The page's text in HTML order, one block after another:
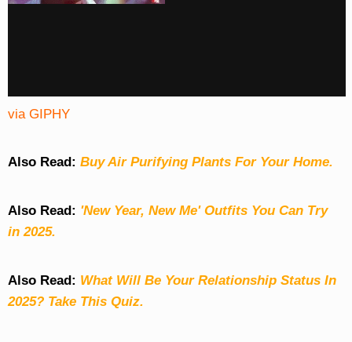
via GIPHY
Also Read: Buy Air Purifying Plants For Your Home.
Also Read: 'New Year, New Me' Outfits You Can Try
in 2025.
Also Read: What Will Be Your Relationship Status In
2025? Take This Quiz.